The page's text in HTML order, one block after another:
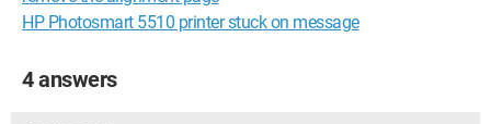
HP Photosmart 5510 printer stuck on message
4 answers